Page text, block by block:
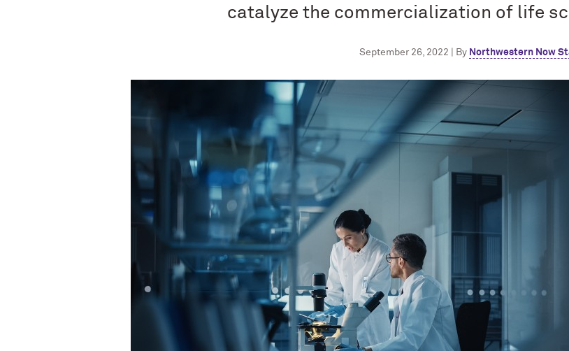
catalyze the commercialization of life
September 26, 2022 | By Northwestern Now